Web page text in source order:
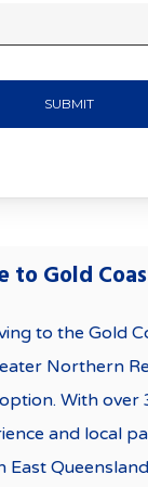
to Gold
to the Gold
Northern
With over
and local
East